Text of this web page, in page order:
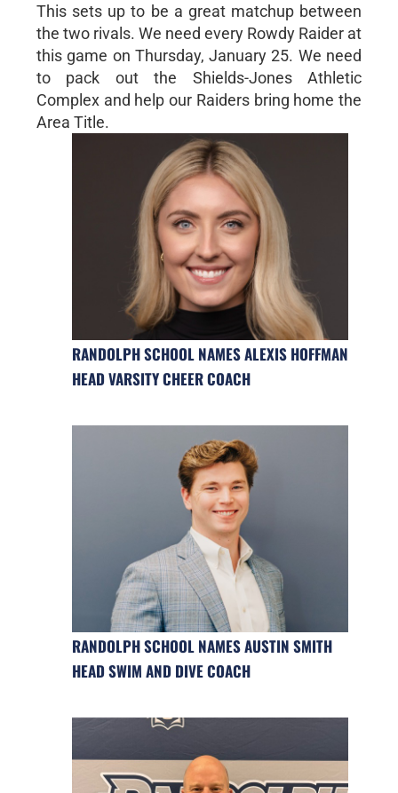
This sets up to be a great matchup between
the two rivals. We need every Rowdy Raider at
this game on Thursday, January 25. We need
to pack out the Shields-Jones Athletic
Complex and help our Raiders bring home the
Area Title.
RANDOLPH SCHOOL NAMES ALEXIS HOFFMAN
HEAD VARSITY CHEER COACH
RANDOLPH SCHOOL NAMES AUSTIN SMITH
HEAD SWIM AND DIVE COACH